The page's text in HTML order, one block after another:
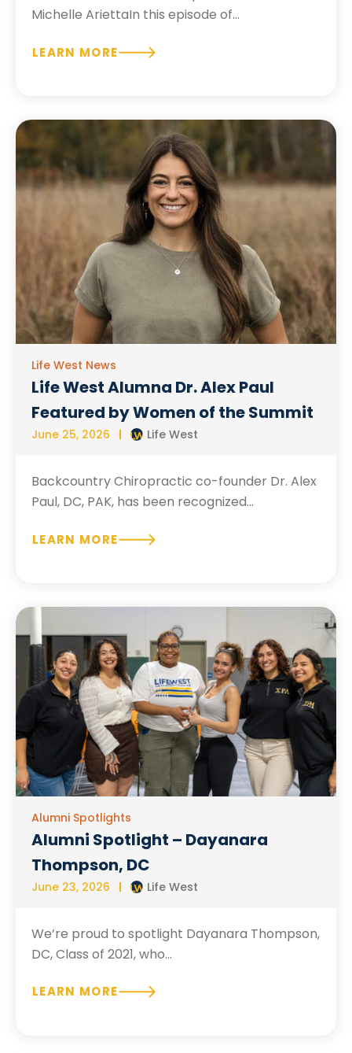
Michelle AriettaIn this episode of...
LEARN MORE
Life West News
Life West Alumna Dr. Alex Paul
Featured by Women of the Summit
June 25, 2026 Life West
Backcountry Chiropractic co-founder Dr. Alex
Paul, DC, PAK, has been recognized...
LEARN MORE
Alumni Spotlights
Alumni Spotlight – Dayanara
Thompson, DC
June 23, 2026 Life West
We’re proud to spotlight Dayanara Thompson,
DC, Class of 2021, who...
LEARN MORE